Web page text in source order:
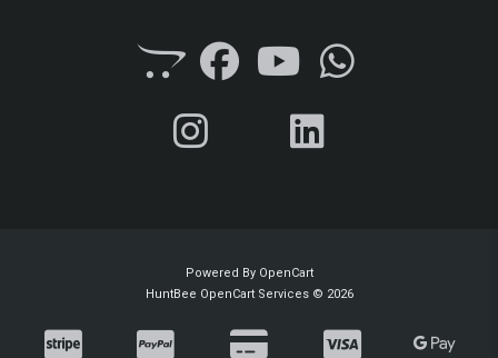
Powered By OpenCart
HuntBee OpenCart Services © 2026